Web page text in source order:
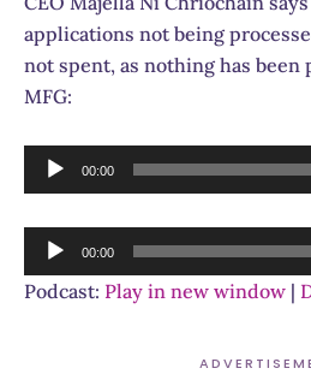
applications not being
not spent, as nothing has been
MFG:
Audio
Player
00:00
Audio
Player
00:00
Podcast: Play in new window |